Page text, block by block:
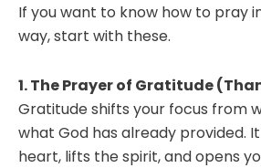
If you want to know how to pray
way, start with these.
1. The Prayer of Gratitude
Gratitude shifts your focus from
what God has already provided.
heart, lifts the spirit, and opens